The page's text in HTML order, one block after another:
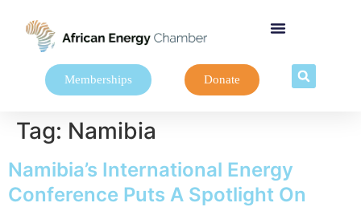
Memberships Donate
Tag: Namibia
Namibia’s International Energy
Conference Puts A Spotlight On